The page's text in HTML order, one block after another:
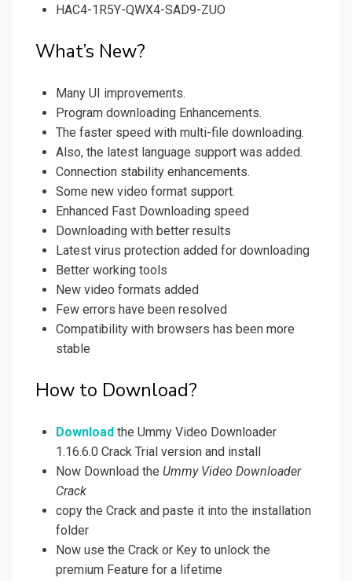
HAC4-1R5Y-QWX4-SAD9-ZUO
What’s New?
Many UI improvements.
Program downloading Enhancements.
The faster speed with multi-file downloading.
Also, the latest language support was added.
Connection stability enhancements.
Some new video format support.
Enhanced Fast Downloading speed
Downloading with better results
Latest virus protection added for downloading
Better working tools
New video formats added
Few errors have been resolved
Compatibility with browsers has been more
stable
How to Download?
Download the Ummy Video Downloader
1.16.6.0 Crack Trial version and install
Now Download the Ummy Video Downloader
Crack
copy the Crack and paste it into the installation
folder
Now use the Crack or Key to unlock the
premium Feature for a lifetime